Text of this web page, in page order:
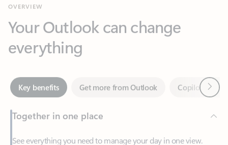
everything
Key benefits Get more from Outlook
Together in one place
See everything you need to manage your day in one view.
Easily stay on top of emails, calendars, contacts, and to-do lists